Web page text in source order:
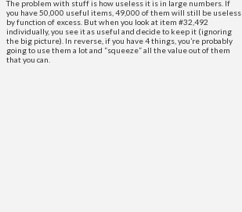
The problem with stuff is how useless it is in large numbers. If
you have 50,000 useful items, 49,000 of them will still be useless
by function of excess. But when you look at item #32,492
individually, you see it as useful and decide to keep it (ignoring
the big picture). In reverse, if you have 4 things, you’re probably
going to use them a lot and “squeeze” all the value out of them
that you can.